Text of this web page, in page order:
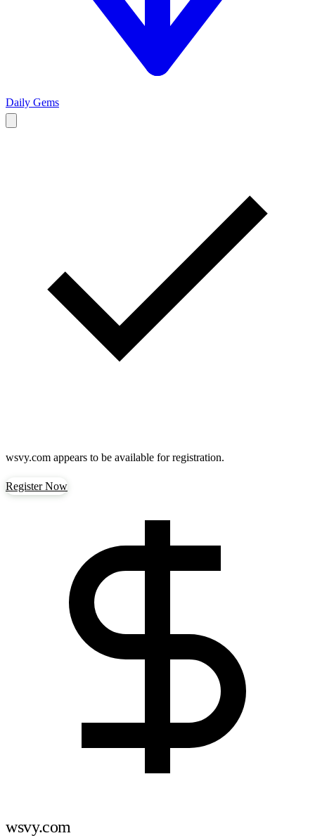
Daily Gems
wsvy.com appears to be available for registration.
Register Now
wsvy.com